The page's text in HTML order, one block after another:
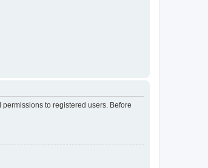
to registered users. Before